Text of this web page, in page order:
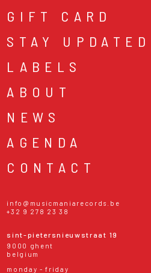
GIFT CARD
STAY UPDATED
LABELS
ABOUT
NEWS
AGENDA
CONTACT
info@musicmaniarecords.be
+32 9 278 23 38
sint-pietersnieuwstraat 19
9000 ghent
belgium
monday - friday